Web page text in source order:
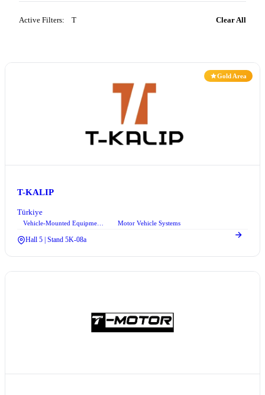
Active Filters: T Clear All
Gold Area
T-KALIP
Türkiye
Motor Vehicle Systems
Hall 5 | Stand 5K-08a